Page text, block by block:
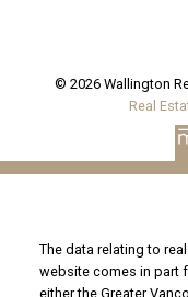
© 2026 Wallington
Real
The data relating to
website comes in part
either the Greater